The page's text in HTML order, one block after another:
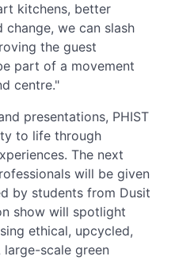
kitchens, better
change, we can slash
the guest
part of a movement
centre."
presentations, PHIST
to life through
The next
will be given
by students from Dusit
show will spotlight
ethical, upcycled,
scale green